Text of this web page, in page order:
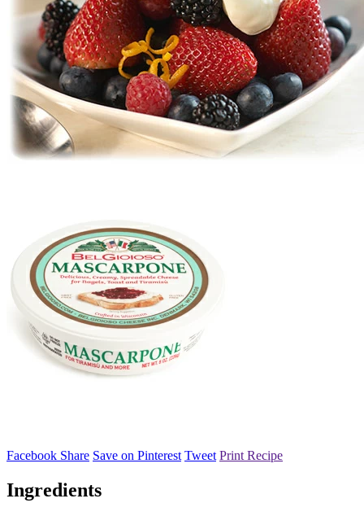
Facebook Share Save on Pinterest Tweet Print Recipe
Ingredients